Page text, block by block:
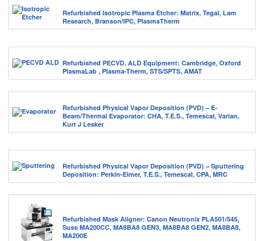
Refurbished Isotropic Plasma Etcher: Matrix, Tegal, Lam
Research, Branson/IPC, PlasmaTherm
Refurbished PECVD, ALD Equipment: Cambridge, Oxford
PlasmaLab , Plasma-Therm, STS/SPTS, AMAT
Refurbished Physical Vapor Deposition (PVD) – E-
Beam/Thermal Evaporator: CHA, T.E.S., Temescal, Varian,
Kurt J Lesker
Refurbished Physical Vapor Deposition (PVD) – Sputtering
Deposition: Perkin-Elmer, T.E.S., Temescal, CPA, MRC
Refurbished Mask Aligner: Canon Neutronix PLA501/545,
Suss MA200CC, MA8BA8 GEN3, MA8BA8 GEN2, MA8BA8,
MA200E